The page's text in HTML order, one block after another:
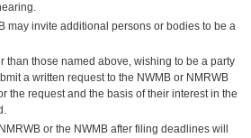
may invite additional persons or bodies to be a
than those named above, wishing to be a party
a written request to the NWMB or NMRWB
the request and the basis of their interest in the
or the NWMB after filing deadlines will